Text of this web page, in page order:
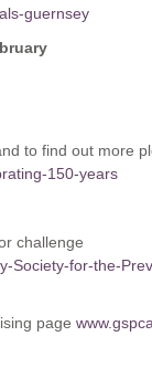
guernsey
to find out more
150-years
challenge
Society-for-the-
page